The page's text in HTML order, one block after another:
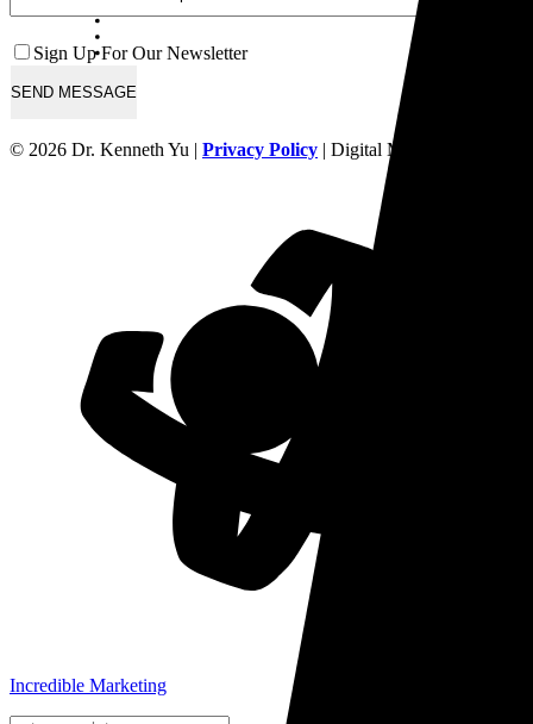
Sign Up For Our Newsletter
© 2026 Dr. Kenneth Yu | Privacy Policy | Digital Marketing By
Incredible Marketing